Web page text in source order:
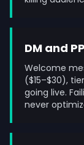
DM and
Welcome
($15–$30),
going live.
never